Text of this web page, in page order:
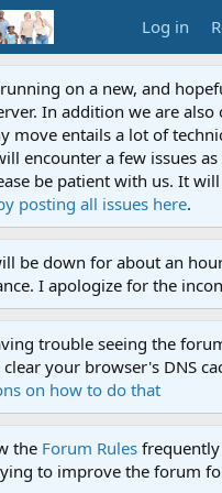
Log in
on a new, and
In addition we are
move entails a lot of
encounter a few issues
be patient with us. It
posting all issues here.
be down for about an
I apologize for the
trouble seeing the
your browser's DNS
on how to do that
the Forum Rules frequently
to improve the forum